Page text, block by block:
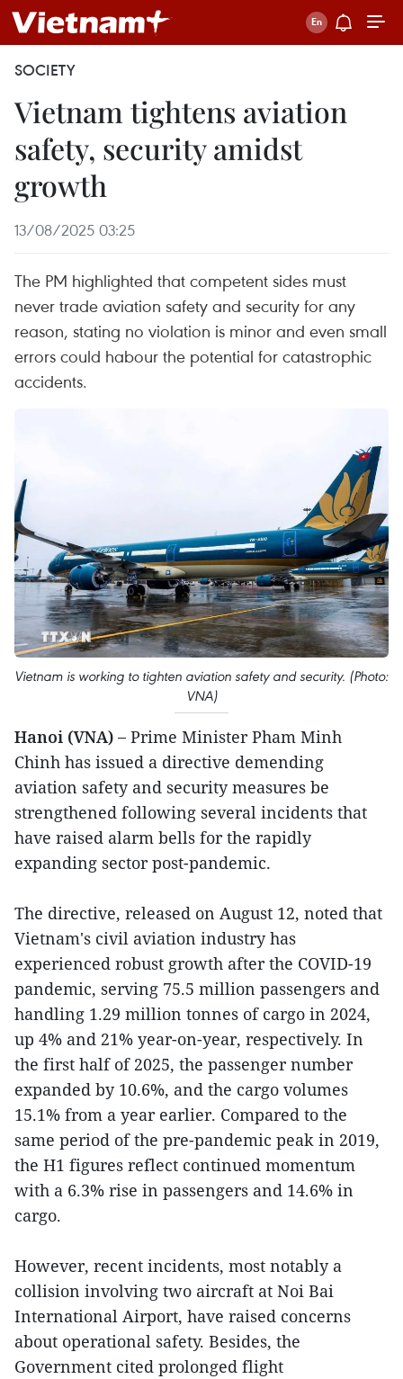
SOCIETY
Vietnam tightens aviation
safety, security amidst
growth
13/08/2025 03:25
The PM highlighted that competent sides must
never trade aviation safety and security for any
reason, stating no violation is minor and even small
errors could habour the potential for catastrophic
accidents.
Vietnam is working to tighten aviation safety and security. (Photo:
VNA)
Hanoi (VNA) – Prime Minister Pham Minh
Chinh has issued a directive demending
aviation safety and security measures be
strengthened following several incidents that
have raised alarm bells for the rapidly
expanding sector post-pandemic.
The directive, released on August 12, noted that
Vietnam's civil aviation industry has
experienced robust growth after the COVID-19
pandemic, serving 75.5 million passengers and
handling 1.29 million tonnes of cargo in 2024,
up 4% and 21% year-on-year, respectively. In
the first half of 2025, the passenger number
expanded by 10.6%, and the cargo volumes
15.1% from a year earlier. Compared to the
same period of the pre-pandemic peak in 2019,
the H1 figures reflect continued momentum
with a 6.3% rise in passengers and 14.6% in
cargo.
However, recent incidents, most notably a
collision involving two aircraft at Noi Bai
International Airport, have raised concerns
about operational safety. Besides, the
Government cited prolonged flight